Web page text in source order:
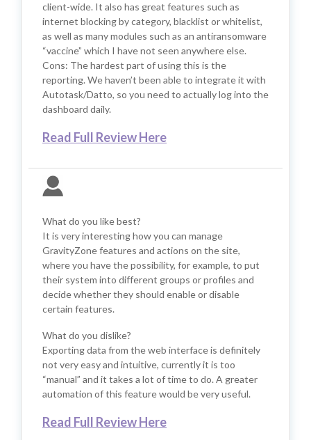
client-wide. It also has great features such as
internet blocking by category, blacklist or whitelist,
as well as many modules such as an antiransomware
“vaccine” which I have not seen anywhere else.
Cons: The hardest part of using this is the
reporting. We haven’t been able to integrate it with
Autotask/Datto, so you need to actually log into the
dashboard daily.
Read Full Review Here
What do you like best?
It is very interesting how you can manage
GravityZone features and actions on the site,
where you have the possibility, for example, to put
their system into different groups or profiles and
decide whether they should enable or disable
certain features.
What do you dislike?
Exporting data from the web interface is definitely
not very easy and intuitive, currently it is too
“manual” and it takes a lot of time to do. A greater
automation of this feature would be very useful.
Read Full Review Here